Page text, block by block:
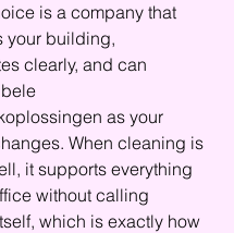
is a company that
your building,
clearly, and can
as your
When cleaning is
it supports everything
without calling
which is exactly how